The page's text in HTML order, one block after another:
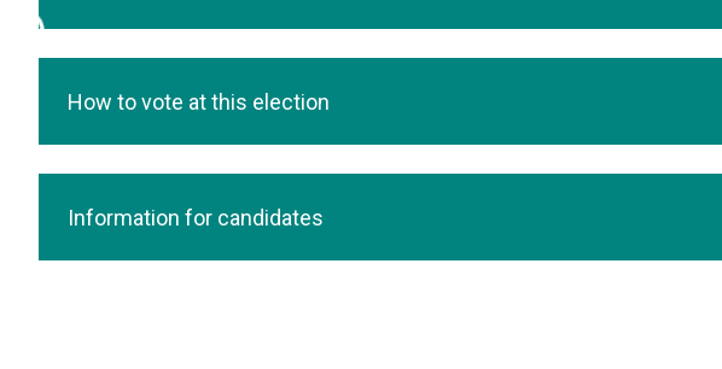
How to vote at this election
Information for candidates